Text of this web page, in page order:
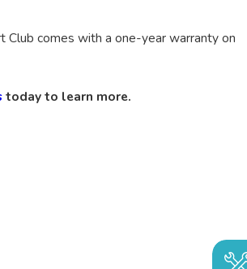
Club comes with a one-year warranty on
today to learn more.